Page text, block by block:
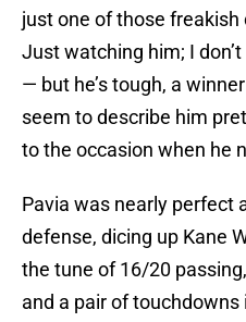
just one of those
Just watching him; I
— but he’s tough, a
seem to describe him
to the occasion when he
Pavia was nearly perfect
defense, dicing up Kane
the tune of 16/20
and a pair of touchdowns